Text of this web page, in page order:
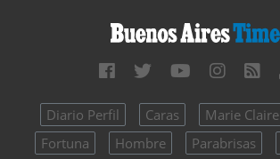
Diario Perfil Caras Marie Claire
Fortuna
Hombre Parabrisas